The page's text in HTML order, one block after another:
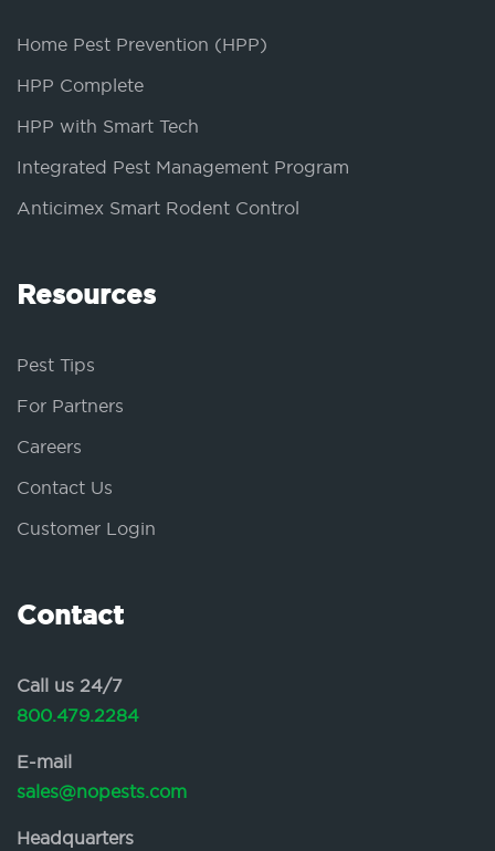
Home Pest Prevention (HPP)
HPP Complete
HPP with Smart Tech
Integrated Pest Management Program
Anticimex Smart Rodent Control
Resources
Pest Tips
For Partners
Careers
Contact Us
Customer Login
Contact
Call us 24/7
800.479.2284
E-mail
sales@nopests.com
Headquarters